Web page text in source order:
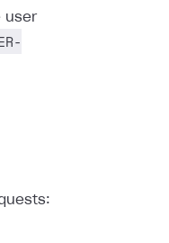
user